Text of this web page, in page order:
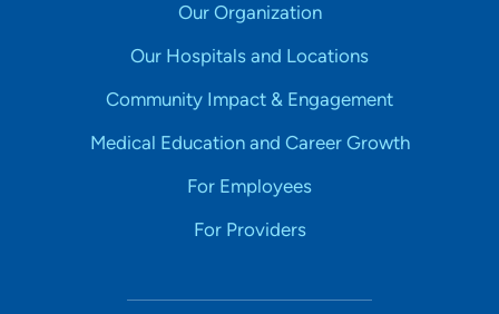
Our Organization
Our Hospitals and Locations
Community Impact & Engagement
Medical Education and Career Growth
For Employees
For Providers